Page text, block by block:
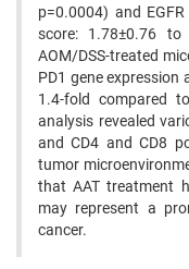
p=0.0004) and
score: 1.78±0.76
AOM/DSS-treated
PD1 gene expression
1.4-fold compared
analysis revealed
and CD4 and CD8
tumor
that AAT treatment
may represent a
cancer.